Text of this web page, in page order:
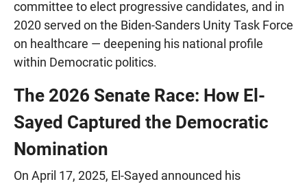
committee to elect progressive candidates, and in
2020 served on the Biden-Sanders Unity Task Force
on healthcare — deepening his national profile
within Democratic politics.
The 2026 Senate Race: How El-
Sayed Captured the Democratic
Nomination
On April 17, 2025, El-Sayed announced his